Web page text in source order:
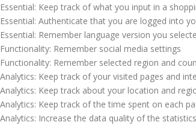
Essential: Keep track of what you input in a
Essential: Authenticate that you are logged into
Essential: Remember language version you
Functionality: Remember social media settings
Functionality: Remember selected region and
Analytics: Keep track of your visited pages and
Analytics: Keep track about your location and
Analytics: Keep track of the time spent on each
Analytics: Increase the data quality of the